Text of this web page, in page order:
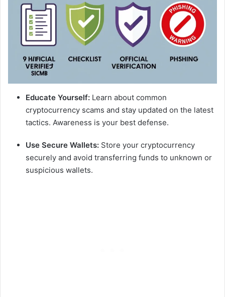
Educate Yourself: Learn about common
cryptocurrency scams and stay updated on the latest
tactics. Awareness is your best defense.
Use Secure Wallets: Store your cryptocurrency
securely and avoid transferring funds to unknown or
suspicious wallets.